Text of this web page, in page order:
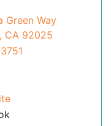
Green Way
CA 92025